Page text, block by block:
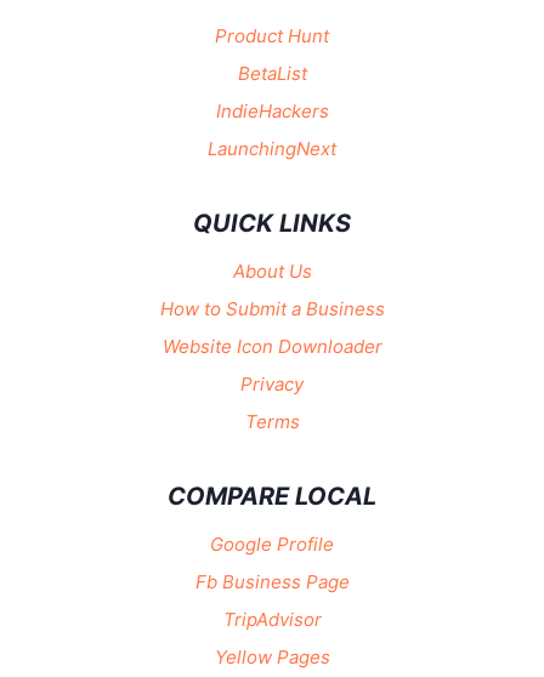
Product Hunt
BetaList
IndieHackers
LaunchingNext
QUICK LINKS
About Us
How to Submit a Business
Website Icon Downloader
Privacy
Terms
COMPARE LOCAL
Google Profile
Fb Business Page
TripAdvisor
Yellow Pages